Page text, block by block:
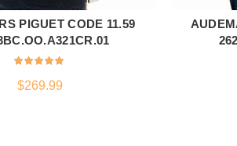
ADD TO CART
PIGUET CODE 11.59
$269.99